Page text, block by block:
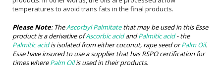
temperatures to avoid trans fats in the final products.
Please Note: TheAscorbyl Palmitatethat may be used in this Esse
product is a derivative ofAscorbic acidandPalmitic acid- the
Palmitic acidis isolated from either coconut, rape seed orPalm Oil.
Esse have insured to use a supplier that has RSPO certification for
times wherePalm Oilis used in their products.